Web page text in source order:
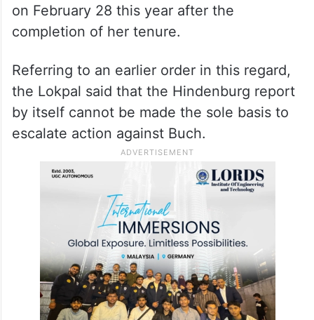
on February 28 this year after the
completion of her tenure.
Referring to an earlier order in this regard,
the Lokpal said that the Hindenburg report
by itself cannot be made the sole basis to
escalate action against Buch.